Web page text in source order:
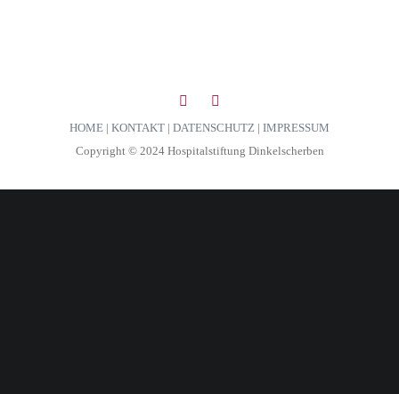
HOME | KONTAKT | DATENSCHUTZ | IMPRESSUM
Copyright © 2024 Hospitalstiftung Dinkelscherben